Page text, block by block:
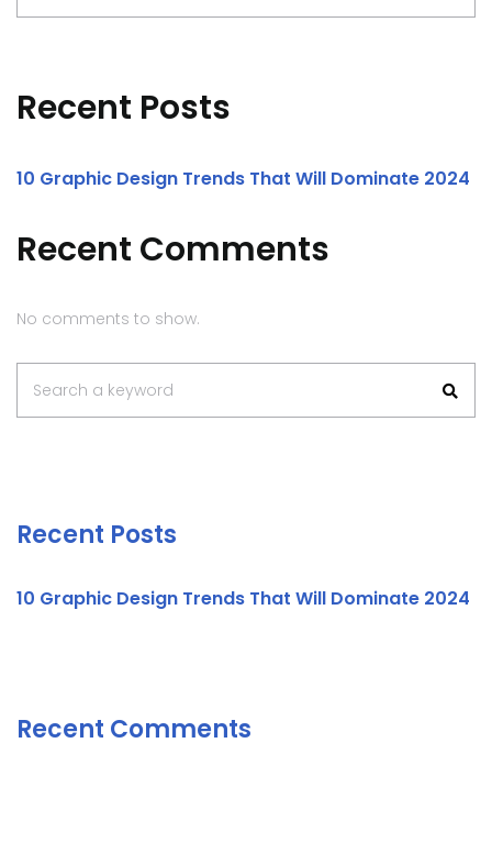
Recent Posts
10 Graphic Design Trends That Will Dominate 2024
Recent Comments
No comments to show.
Search a keyword
Recent Posts
10 Graphic Design Trends That Will Dominate 2024
Recent Comments